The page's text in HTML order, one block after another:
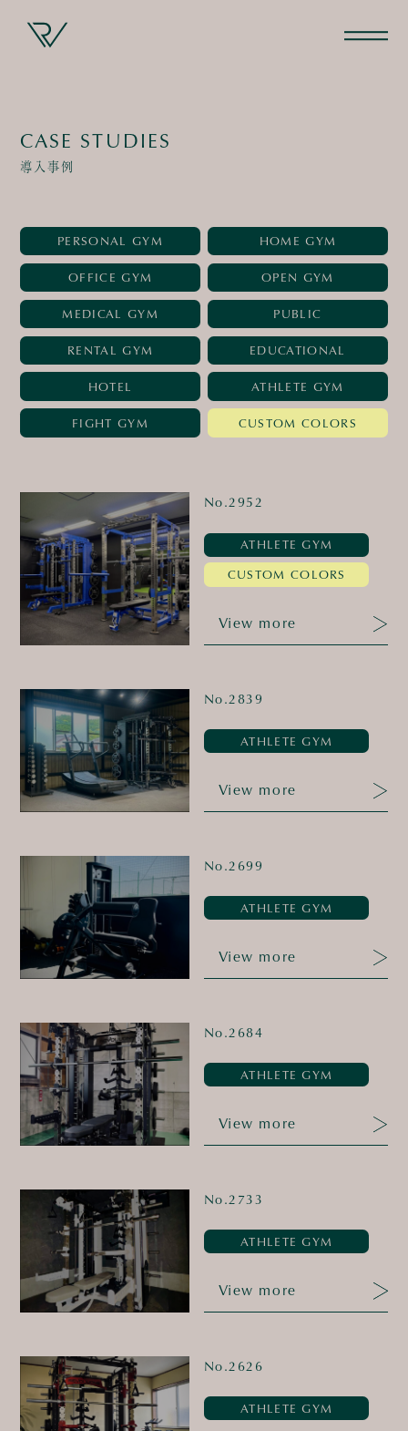
CASE STUDIES
導入事例
PERSONAL GYM HOME GYM
OFFICE GYM OPEN GYM
MEDICAL GYM PUBLIC
RENTAL GYM EDUCATIONAL
HOTEL ATHLETE GYM
FIGHT GYM CUSTOM COLORS
No.2952
ATHLETE GYM
CUSTOM COLORS
View more
No.2839
ATHLETE GYM
View more
No.2699
ATHLETE GYM
View more
No.2684
ATHLETE GYM
View more
No.2733
ATHLETE GYM
View more
No.2626
ATHLETE GYM